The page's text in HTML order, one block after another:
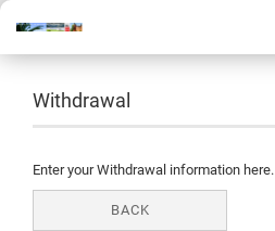
Withdrawal
Enter your Withdrawal information here.
BACK